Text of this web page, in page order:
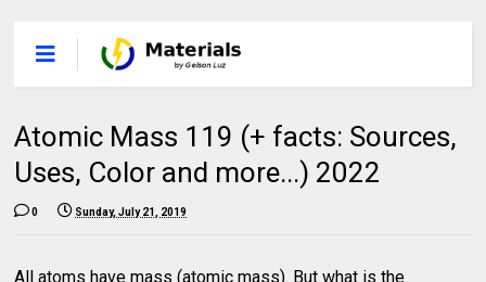
Atomic Mass 119 (+ facts: Sources,
Uses, Color and more...) 2022
0 Sunday, July 21, 2019
All atoms have mass (atomic mass). But what is the